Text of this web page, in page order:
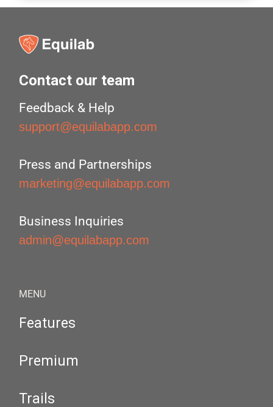
Contact our team
Feedback & Help
support@equilabapp.com
Press and Partnerships
marketing@equilabapp.com
Business Inquiries
admin@equilabapp.com
MENU
Features
Premium
Trails